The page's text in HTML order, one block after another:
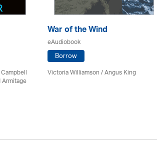
War of the Wind
eAudiobook
Borrow
Victoria Williamson / Angus King